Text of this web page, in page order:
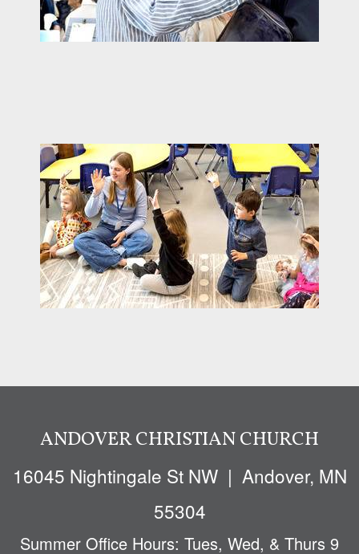
ANDOVER CHRISTIAN CHURCH
16045 Nightingale St NW| Andover, MN
55304
Summer Office Hours: Tues, Wed, & Thurs 9